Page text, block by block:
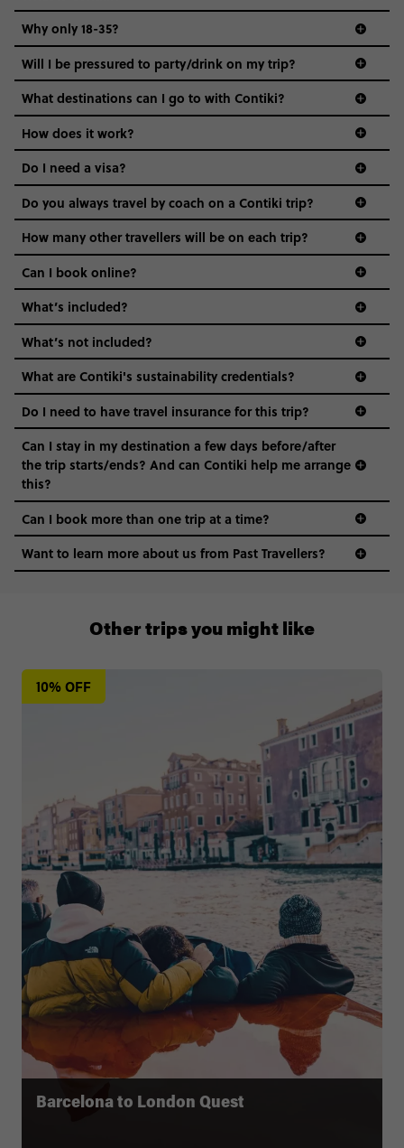
REQUEST MORE INFO
Close info
Why only 18-35?
Not all 18 to 35-year-olds wanna travel in a group where
everyone’s a similar age, but plenty do – and that’s where
we come in.
Age-restrictions allow us to tailor everything to YOU. From
the areas we stay in, to the restaurants and shopping
districts we visit, to active experiences, hotels and hostels
and even the music we play on the coach. The all-round
vibe of the trip is designed for people who are young and
hungry for adventure. And it’s unique to Contiki.
Will I be pressured to party/drink on my trip?
What destinations can I go to with Contiki?
How does it work?
Do I need a visa?
guide to visas
Do you always travel by coach on a Contiki trip?
How many other travellers will be on each trip?
Can I book online?
What’s included?
What’s not included?
What are Contiki's sustainability credentials?
Do I need to have travel insurance for this trip?
Can I stay in my destination a few days before/after
the trip starts/ends? And can Contiki help me arrange
this?
+65 6337 8166
Can I book more than one trip at a time?
Want to learn more about us from Past Travellers?
10% OFF
Barcelona to London Quest
Other trips you might like